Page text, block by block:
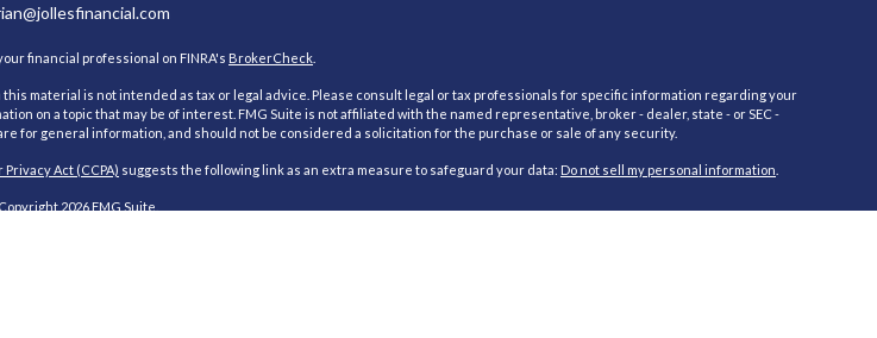
financial professional on FINRA's BrokerCheck
material is not intended as tax or legal advice. Please consult legal or tax professionals for specific information regarding your
on a topic that may be of interest. FMG Suite is not affiliated with the named representative, broker - dealer, state - or SEC -
for general information, and should not be considered a solicitation for the purchase or sale of any security.
Act (CCPA) suggests the following link as an extra measure to safeguard your data: Do not sell my personal information
Copyright 2026 FMG Suite.